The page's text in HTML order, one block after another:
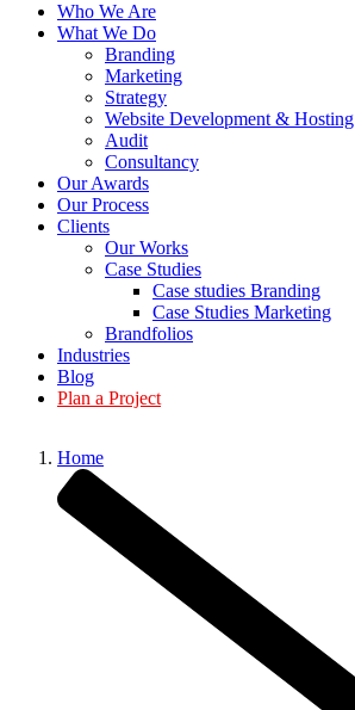
Who We Are
What We Do
Branding
Marketing
Strategy
Website Development & Hosting
Audit
Consultancy
Our Awards
Our Process
Clients
Our Works
Case Studies
Case studies Branding
Case Studies Marketing
Brandfolios
Industries
Blog
Plan a Project
Home